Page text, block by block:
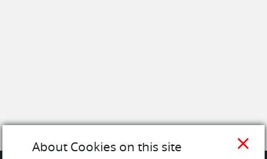
close
About Cookies on this site